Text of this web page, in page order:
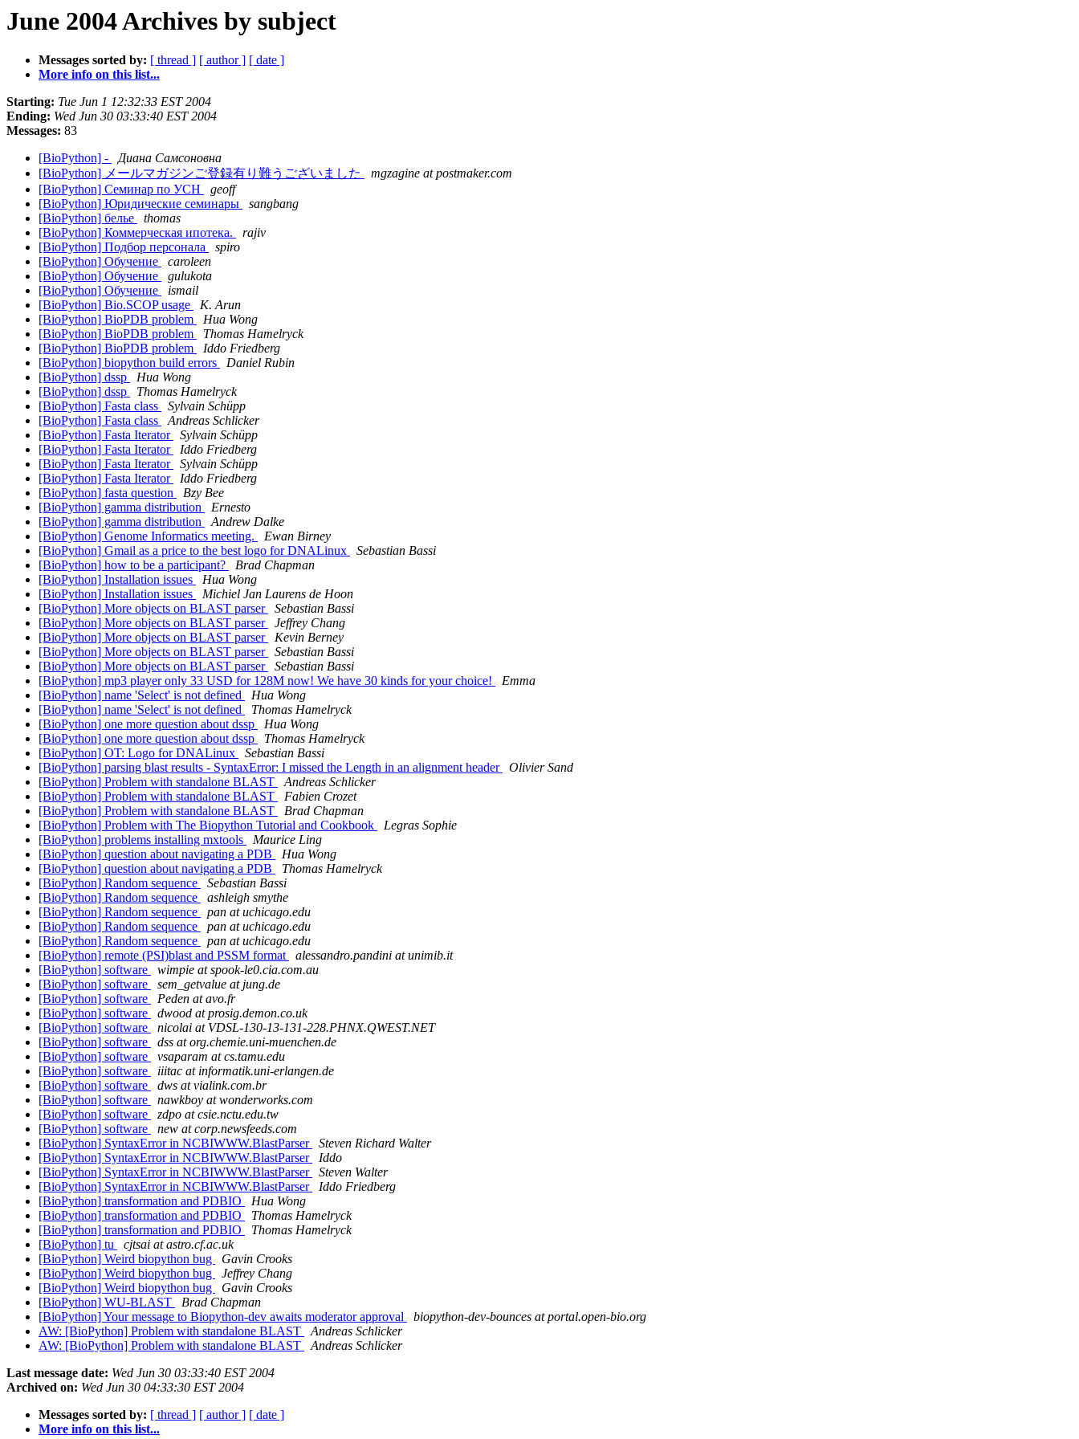
June 2004 Archives by subject
Messages sorted by: [ thread ] [ author ] [ date ]
More info on this list...
Starting: Tue Jun 1 12:32:33 EST 2004
Ending: Wed Jun 30 03:33:40 EST 2004
Messages: 83
[BioPython] -
Диана Самсоновна
[BioPython] メールマガジンご登録有り難うございました
mgzagine at postmaker.com
[BioPython] Семинар по УСН
geoff
[BioPython] Юридические семинары
sangbang
[BioPython] белье
thomas
[BioPython] Коммерческая ипотека.
rajiv
[BioPython] Подбор персонала
spiro
[BioPython] Обучение
caroleen
[BioPython] Обучение
gulukota
[BioPython] Обучение
ismail
[BioPython] Bio.SCOP usage
K. Arun
[BioPython] BioPDB problem
Hua Wong
[BioPython] BioPDB problem
Thomas Hamelryck
[BioPython] BioPDB problem
Iddo Friedberg
[BioPython] biopython build errors
Daniel Rubin
[BioPython] dssp
Hua Wong
[BioPython] dssp
Thomas Hamelryck
[BioPython] Fasta class
Sylvain Schüpp
[BioPython] Fasta class
Andreas Schlicker
[BioPython] Fasta Iterator
Sylvain Schüpp
[BioPython] Fasta Iterator
Iddo Friedberg
[BioPython] Fasta Iterator
Sylvain Schüpp
[BioPython] Fasta Iterator
Iddo Friedberg
[BioPython] fasta question
Bzy Bee
[BioPython] gamma distribution
Ernesto
[BioPython] gamma distribution
Andrew Dalke
[BioPython] Genome Informatics meeting.
Ewan Birney
[BioPython] Gmail as a price to the best logo for DNALinux
Sebastian Bassi
[BioPython] how to be a participant?
Brad Chapman
[BioPython] Installation issues
Hua Wong
[BioPython] Installation issues
Michiel Jan Laurens de Hoon
[BioPython] More objects on BLAST parser
Sebastian Bassi
[BioPython] More objects on BLAST parser
Jeffrey Chang
[BioPython] More objects on BLAST parser
Kevin Berney
[BioPython] More objects on BLAST parser
Sebastian Bassi
[BioPython] More objects on BLAST parser
Sebastian Bassi
[BioPython] mp3 player only 33 USD for 128M now! We have 30 kinds for your choice!
Emma
[BioPython] name 'Select' is not defined
Hua Wong
[BioPython] name 'Select' is not defined
Thomas Hamelryck
[BioPython] one more question about dssp
Hua Wong
[BioPython] one more question about dssp
Thomas Hamelryck
[BioPython] OT: Logo for DNALinux
Sebastian Bassi
[BioPython] parsing blast results - SyntaxError: I missed the Length in an alignment header
Olivier Sand
[BioPython] Problem with standalone BLAST
Andreas Schlicker
[BioPython] Problem with standalone BLAST
Fabien Crozet
[BioPython] Problem with standalone BLAST
Brad Chapman
[BioPython] Problem with The Biopython Tutorial and Cookbook
Legras Sophie
[BioPython] problems installing mxtools
Maurice Ling
[BioPython] question about navigating a PDB
Hua Wong
[BioPython] question about navigating a PDB
Thomas Hamelryck
[BioPython] Random sequence
Sebastian Bassi
[BioPython] Random sequence
ashleigh smythe
[BioPython] Random sequence
pan at uchicago.edu
[BioPython] Random sequence
pan at uchicago.edu
[BioPython] Random sequence
pan at uchicago.edu
[BioPython] remote (PSI)blast and PSSM format
alessandro.pandini at unimib.it
[BioPython] software
wimpie at spook-le0.cia.com.au
[BioPython] software
sem_getvalue at jung.de
[BioPython] software
Peden at avo.fr
[BioPython] software
dwood at prosig.demon.co.uk
[BioPython] software
nicolai at VDSL-130-13-131-228.PHNX.QWEST.NET
[BioPython] software
dss at org.chemie.uni-muenchen.de
[BioPython] software
vsaparam at cs.tamu.edu
[BioPython] software
iiitac at informatik.uni-erlangen.de
[BioPython] software
dws at vialink.com.br
[BioPython] software
nawkboy at wonderworks.com
[BioPython] software
zdpo at csie.nctu.edu.tw
[BioPython] software
new at corp.newsfeeds.com
[BioPython] SyntaxError in NCBIWWW.BlastParser
Steven Richard Walter
[BioPython] SyntaxError in NCBIWWW.BlastParser
Iddo
[BioPython] SyntaxError in NCBIWWW.BlastParser
Steven Walter
[BioPython] SyntaxError in NCBIWWW.BlastParser
Iddo Friedberg
[BioPython] transformation and PDBIO
Hua Wong
[BioPython] transformation and PDBIO
Thomas Hamelryck
[BioPython] transformation and PDBIO
Thomas Hamelryck
[BioPython] tu
cjtsai at astro.cf.ac.uk
[BioPython] Weird biopython bug
Gavin Crooks
[BioPython] Weird biopython bug
Jeffrey Chang
[BioPython] Weird biopython bug
Gavin Crooks
[BioPython] WU-BLAST
Brad Chapman
[BioPython] Your message to Biopython-dev awaits moderator approval
biopython-dev-bounces at portal.open-bio.org
AW: [BioPython] Problem with standalone BLAST
Andreas Schlicker
AW: [BioPython] Problem with standalone BLAST
Andreas Schlicker
Last message date: Wed Jun 30 03:33:40 EST 2004
Archived on: Wed Jun 30 04:33:30 EST 2004
Messages sorted by: [ thread ] [ author ] [ date ]
More info on this list...